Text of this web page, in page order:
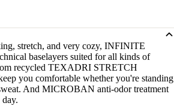
stretch, and very cozy, INFINITE
baselayers suited for all kinds of
recycled TEXADRI STRETCH
you comfortable whether you're standing
And MICROBAN anti-odor treatment